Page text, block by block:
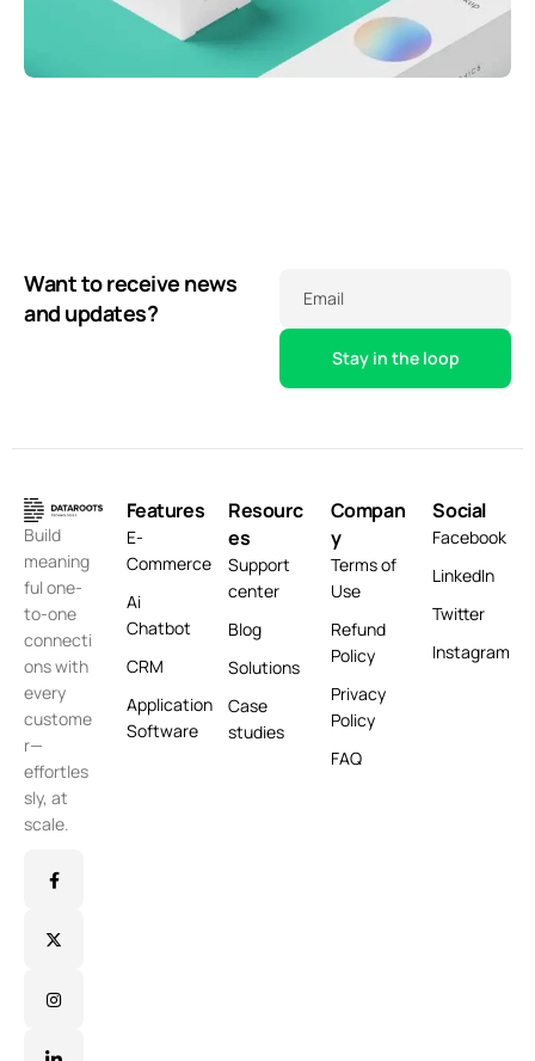
Want to receive news
and updates?
Email
Build
meaning
ful one-
to-one
connecti
ons with
every
custome
r—
effortles
sly, at
scale.
Features
E-
Commerce
Ai
Chatbot
CRM
Application
Software
Resourc
es
Support
center
Blog
Solutions
Case
studies
Compan
y
Terms of
Use
Refund
Policy
Privacy
Policy
FAQ
Social
Facebook
LinkedIn
Twitter
Instagram